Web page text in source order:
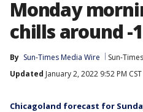
Monday
chills around -
By Sun-Times Media Wire Sun-
Updated January 2, 2022 9:52 PM CST
Chicagoland forecast for